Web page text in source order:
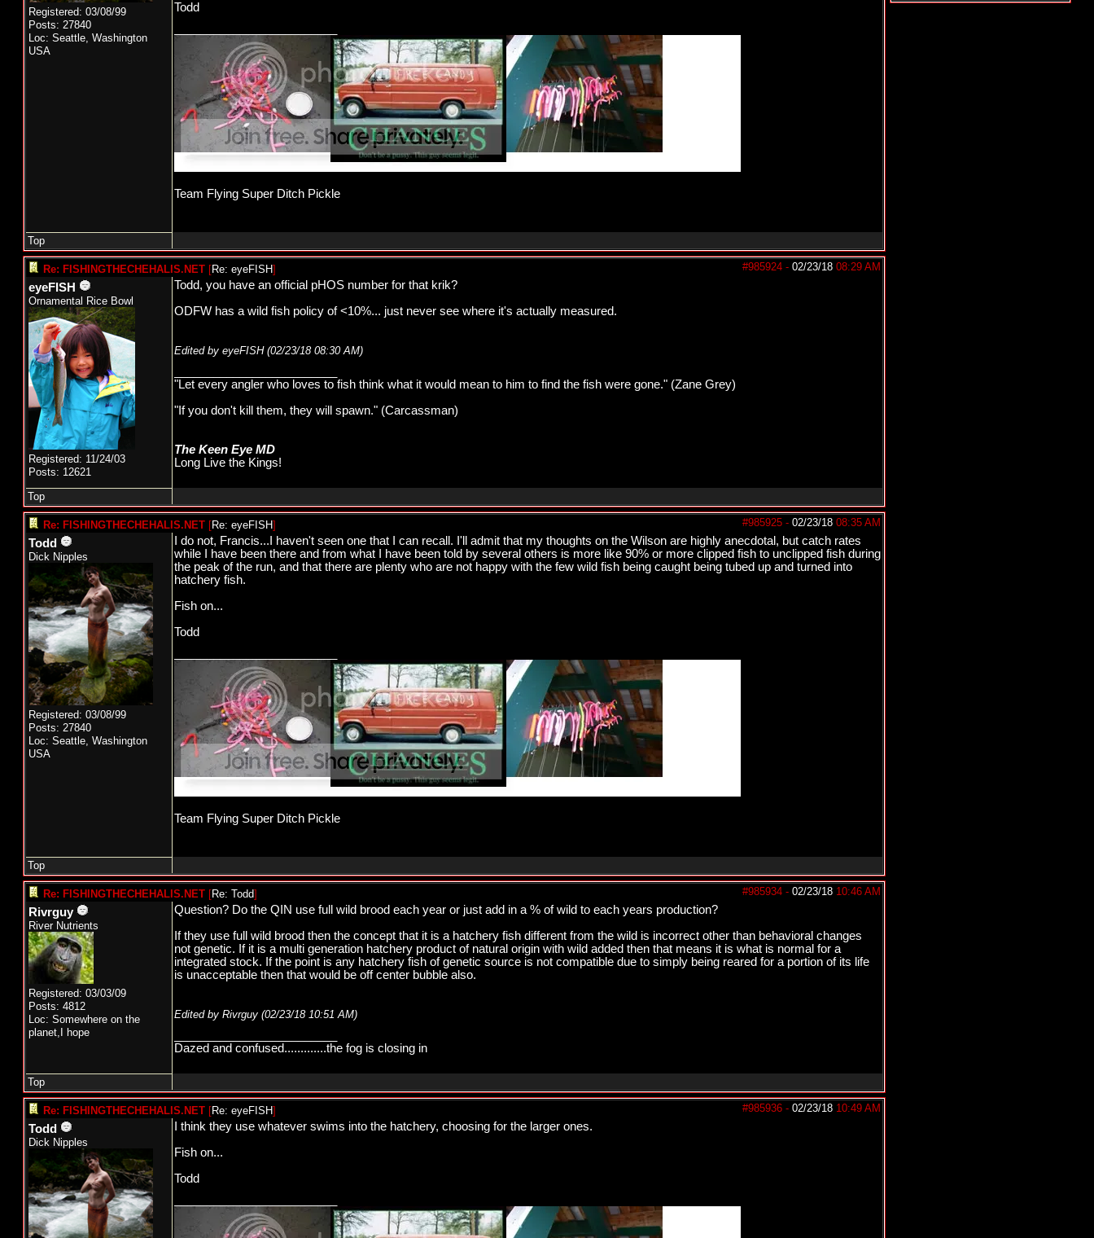
Registered: 03/08/99
Posts: 27840
Loc: Seattle, Washington
USA
Todd
Team Flying Super Ditch Pickle
Top
#985924 - 02/23/18 08:29 AM
Re: FISHINGTHECHEHALIS.NET [Re: eyeFISH]
eyeFISH
Ornamental Rice Bowl
Registered: 11/24/03
Posts: 12621
Todd, you have an official pHOS number for that krik?
ODFW has a wild fish policy of <10%... just never see where it's actually measured.
Edited by eyeFISH (02/23/18 08:30 AM)
"Let every angler who loves to fish think what it would mean to him to find the fish were gone." (Zane Grey)
"If you don't kill them, they will spawn." (Carcassman)
The Keen Eye MD
Long Live the Kings!
Top
#985925 - 02/23/18 08:35 AM
Re: FISHINGTHECHEHALIS.NET [Re: eyeFISH]
Todd
Dick Nipples
Registered: 03/08/99
Posts: 27840
Loc: Seattle, Washington
USA
I do not, Francis...I haven't seen one that I can recall. I'll admit that my thoughts on the Wilson are highly anecdotal, but catch rates
while I have been there and from what I have been told by several others is more like 90% or more clipped fish to unclipped fish during
the peak of the run, and that there are plenty who are not happy with the few wild fish being caught being tubed up and turned into
hatchery fish.
Fish on...
Todd
Team Flying Super Ditch Pickle
Top
#985934 - 02/23/18 10:46 AM
Re: FISHINGTHECHEHALIS.NET [Re: Todd]
Rivrguy
River Nutrients
Registered: 03/03/09
Posts: 4812
Loc: Somewhere on the
planet,I hope
Question? Do the QIN use full wild brood each year or just add in a % of wild to each years production?
If they use full wild brood then the concept that it is a hatchery fish different from the wild is incorrect other than behavioral changes
not genetic. If it is a multi generation hatchery product of natural origin with wild added then that means it is what is normal for a
integrated stock. If the point is any hatchery fish of genetic source is not compatible due to simply being reared for a portion of its life
is unacceptable then that would be off center bubble also.
Edited by Rivrguy (02/23/18 10:51 AM)
Dazed and confused.............the fog is closing in
Top
#985936 - 02/23/18 10:49 AM
Re: FISHINGTHECHEHALIS.NET [Re: eyeFISH]
Todd
Dick Nipples
I think they use whatever swims into the hatchery, choosing for the larger ones.
Fish on...
Todd